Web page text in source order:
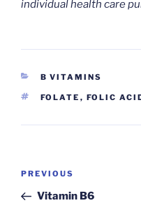
individual health care
CATEGORIES
B VITAMINS
TAGS
FOLATE , FOLIC
Post
Previous
Post
PREVIOUS
Vitamin B6